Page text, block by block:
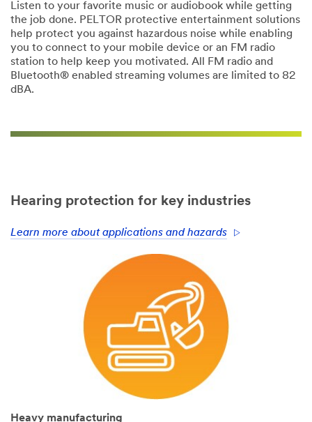
Listen to your favorite music or audiobook while getting
the job done. PELTOR protective entertainment solutions
help protect you against hazardous noise while enabling
you to connect to your mobile device or an FM radio
station to help keep you motivated. All FM radio and
Bluetooth® enabled streaming volumes are limited to 82
dBA.
Hearing protection for key industries
Learn more about applications and hazards
Heavy manufacturing